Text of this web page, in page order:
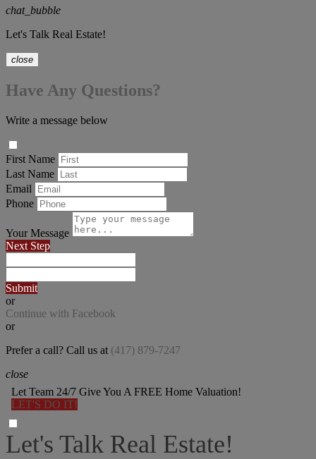
chat_bubble
Let's Talk Real Estate!
close
Have Any Questions?
Write a message below
First Name
Last Name
Email
Phone
Your Message
Next Step
Submit
or
Continue with Facebook
or
Prefer a call? Call us at (417) 879-7247
close
Let Team 24/7 Give You A FREE Home Valuation!
LET'S DO IT!
Let's Talk Real Estate!